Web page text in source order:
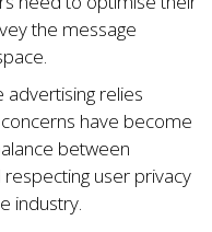
the message
advertising relies
have become
between
user privacy
industry.